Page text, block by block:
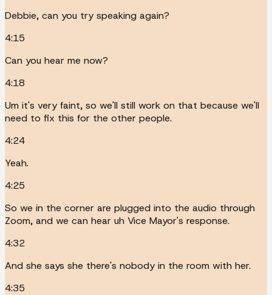
Debbie, can you try speaking again?
4:15
Can you hear me now?
4:18
Um it's very faint, so we'll still work on that because we'll
need to fix this for the other people.
4:24
Yeah.
4:25
So we in the corner are plugged into the audio through
Zoom, and we can hear uh Vice Mayor's response.
4:32
And she says she there's nobody in the room with her.
4:35